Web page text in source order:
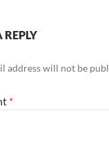
REPLY
address will not be
*